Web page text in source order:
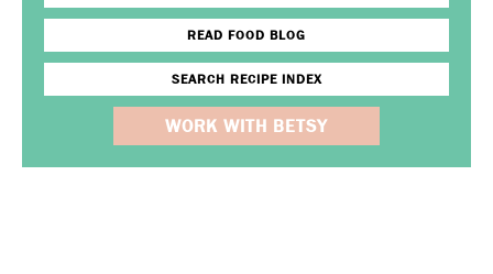
READ FOOD BLOG
SEARCH RECIPE INDEX
WORK WITH BETSY